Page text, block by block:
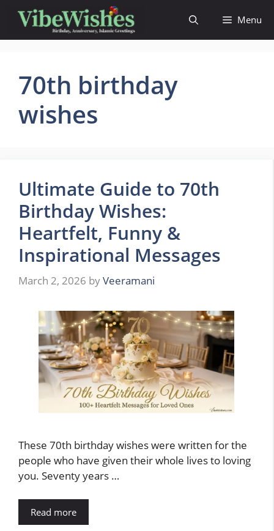
content
Menu
70th birthday
wishes
Ultimate Guide to 70th
Birthday Wishes:
Heartfelt, Funny &
Inspirational Messages
March 2, 2026 byVeeramani
These 70th birthday wishes were written for the
people who have given their whole lives to loving
you. Seventy years …
Read more